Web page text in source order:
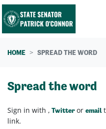
Skip navigation
HOME SPREAD THE WORD
Spread the word
Sign in with , Twitteror email
link.